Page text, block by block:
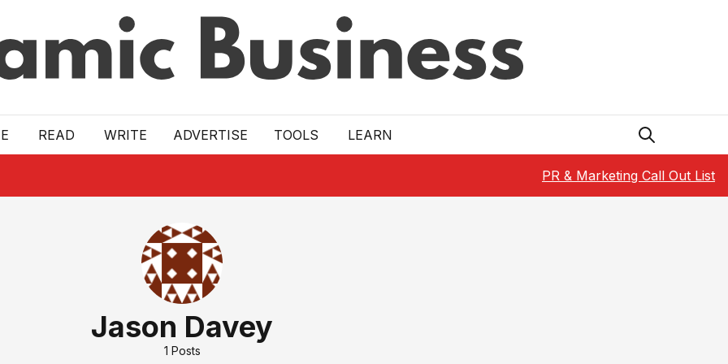
READ WRITE ADVERTISE TOOLS LEARN
PR & Marketing Call Out List
Jason Davey
1 Posts